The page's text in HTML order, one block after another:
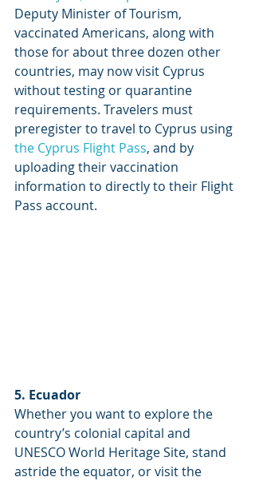
Deputy Minister of Tourism,
vaccinated Americans, along with
those for about three dozen other
countries, may now visit Cyprus
without testing or quarantine
requirements. Travelers must
preregister to travel to Cyprus using
the Cyprus Flight Pass, and by
uploading their vaccination
information to directly to their Flight
Pass account.
5. Ecuador
Whether you want to explore the
country’s colonial capital and
UNESCO World Heritage Site, stand
astride the equator, or visit the